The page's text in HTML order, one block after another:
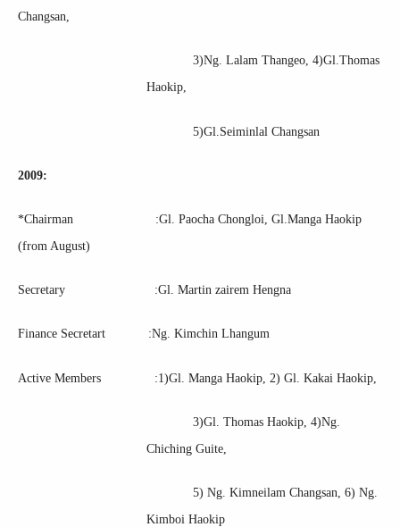
Changsan,
3)Ng. Lalam Thangeo, 4)Gl.Thomas
Haokip,
5)Gl.Seiminlal Changsan
2009:
*Chairman :Gl. Paocha Chongloi, Gl.Manga Haokip
(from August)
Secretary :Gl. Martin zairem Hengna
Finance Secretart :Ng. Kimchin Lhangum
Active Members :1)Gl. Manga Haokip, 2) Gl. Kakai Haokip,
3)Gl. Thomas Haokip, 4)Ng.
Chiching Guite,
5) Ng. Kimneilam Changsan, 6) Ng.
Kimboi Haokip